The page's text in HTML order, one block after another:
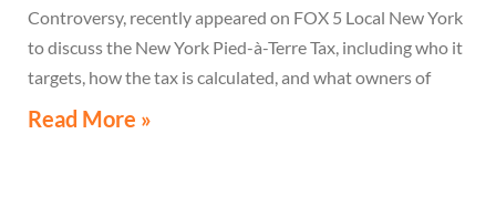
Controversy, recently appeared on FOX 5 Local New York
to discuss the New York Pied-à-Terre Tax, including who it
targets, how the tax is calculated, and what owners of
high-value secondary residences need to know if they
Read More »